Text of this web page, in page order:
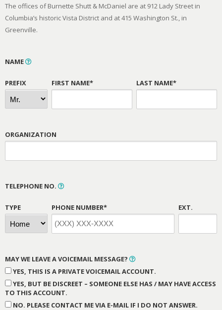
The offices of Burnette Shutt & McDaniel are at 912 Lady Street in
Columbia’s historic Vista District and at 415 Washington St., in
Greenville.
NAME
PREFIX FIRST NAME* LAST NAME*
ORGANIZATION
TELEPHONE NO.
TYPE PHONE NUMBER* EXT.
MAY WE LEAVE A VOICEMAIL MESSAGE?
YES, THIS IS A PRIVATE VOICEMAIL ACCOUNT.
YES, BUT BE DISCREET – SOMEONE ELSE HAS / MAY HAVE ACCESS
TO THIS ACCOUNT.
NO. PLEASE CONTACT ME VIA E-MAIL IF I DO NOT ANSWER.